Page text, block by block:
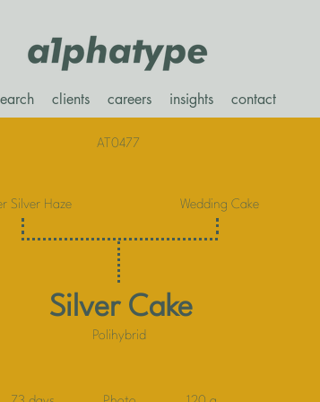
clients careers insights contact
AT0477
Silver Haze Wedding Cake
Silver Cake
Polihybrid